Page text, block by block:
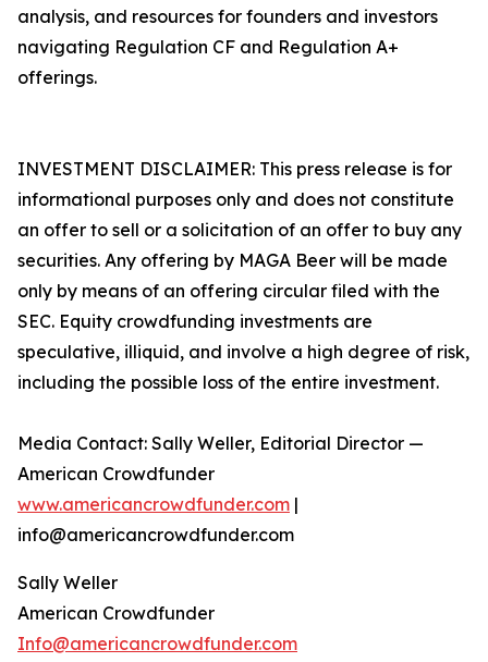
analysis, and resources for founders and investors
navigating Regulation CF and Regulation A+
offerings.
INVESTMENT DISCLAIMER: This press release is for
informational purposes only and does not constitute
an offer to sell or a solicitation of an offer to buy any
securities. Any offering by MAGA Beer will be made
only by means of an offering circular filed with the
SEC. Equity crowdfunding investments are
speculative, illiquid, and involve a high degree of risk,
including the possible loss of the entire investment.
Media Contact: Sally Weller, Editorial Director —
American Crowdfunder
www.americancrowdfunder.com |
info@americancrowdfunder.com
Sally Weller
American Crowdfunder
Info@americancrowdfunder.com